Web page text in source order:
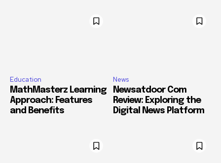
Education
MathMasterz Learning
Approach: Features
and Benefits
News
Newsatdoor Com
Review: Exploring the
Digital News Platform